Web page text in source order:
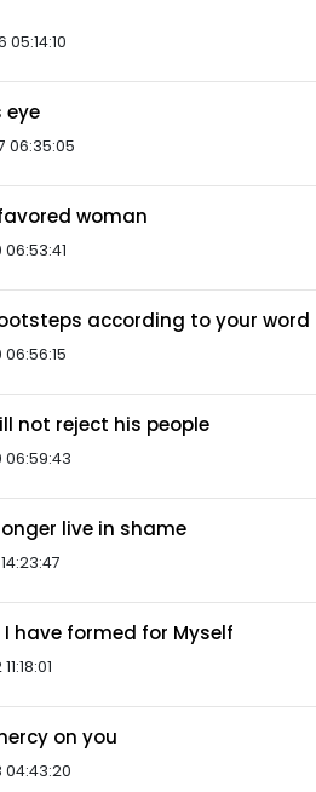
eye
06:35:05
woman
according to your word
not reject his people
live in shame
I have formed for Myself
on you